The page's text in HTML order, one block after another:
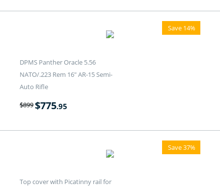
Save 14%
DPMS Panther Oracle 5.56
NATO/.223 Rem 16" AR-15 Semi-
Auto Rifle
$899$775.95
Save 37%
Top cover with Picatinny rail for